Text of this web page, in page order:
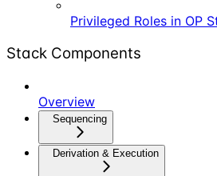
Privileged Roles in OP
Stack Components
Overview
Sequencing
Derivation & Execution